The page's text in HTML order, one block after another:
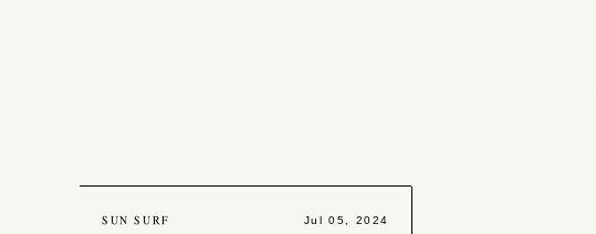
SUN SURF Jul 05, 2024